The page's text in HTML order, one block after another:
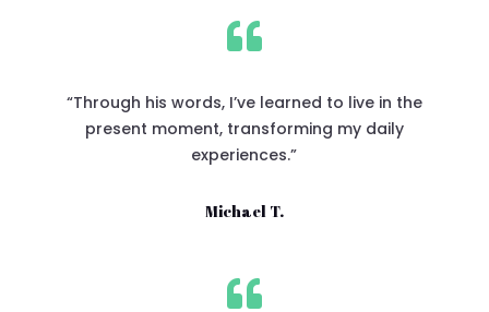

“Through his words, I’ve learned to live in the
present moment, transforming my daily
experiences.”
Michael T.
